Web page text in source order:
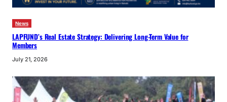
News
LAPFUND’s Real Estate Strategy: Delivering Long-Term Value for
Members
July 21, 2026